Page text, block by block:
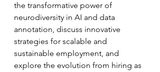
the transformative power of
neurodiversity in AI and data
annotation, discuss innovative
strategies for scalable and
sustainable employment, and
explore the evolution from hiring as